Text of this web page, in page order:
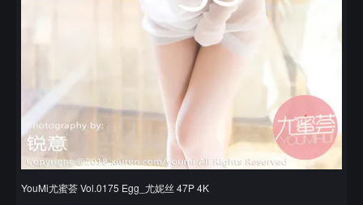
YouMi尤蜜荟 Vol.0175 Egg_尤妮丝 47P 4K